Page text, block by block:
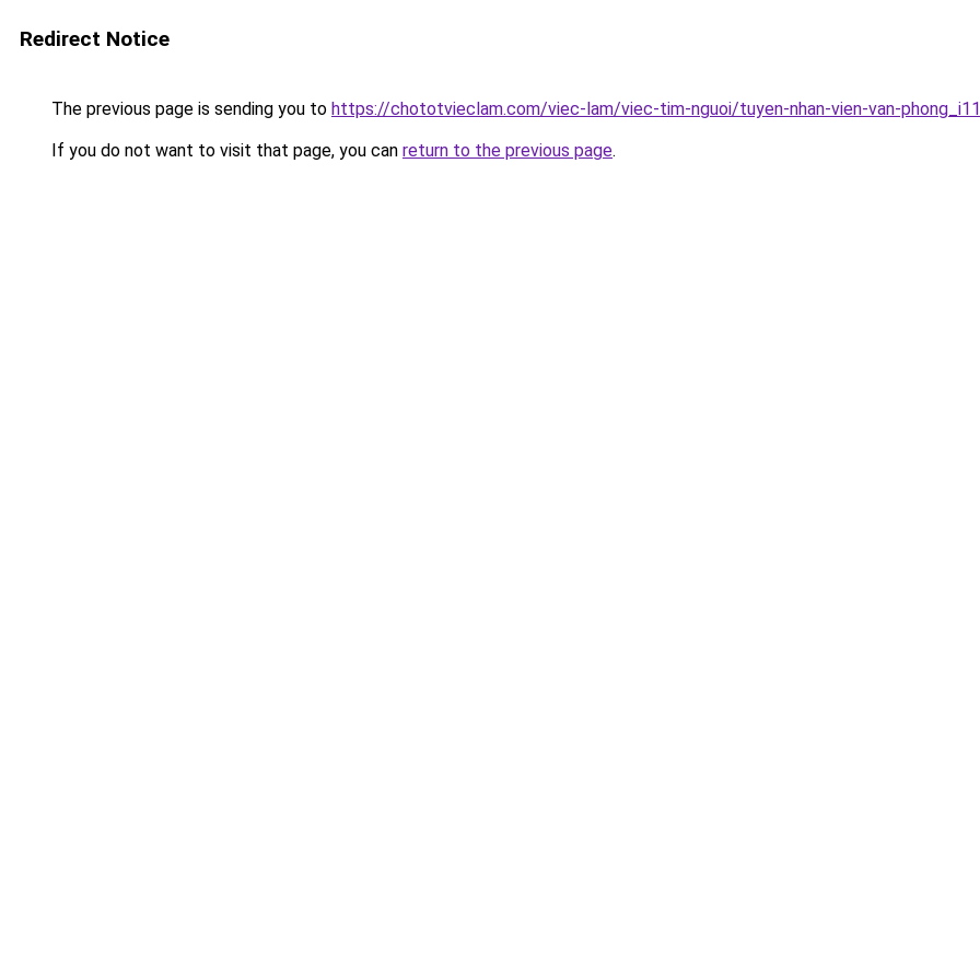
Redirect Notice
The previous page is sending you to https://chototvieclam.com/viec-lam/viec-tim-nguoi/tuyen-nhan-vien-van-
If you do not want to visit that page, you can return to the previous page.